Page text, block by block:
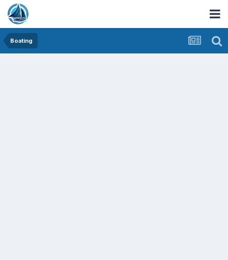
Boating